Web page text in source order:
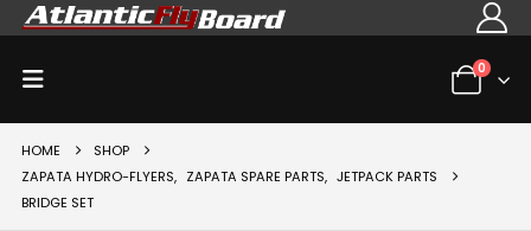
0
HOME
SHOP
ZAPATA HYDRO-FLYERS, ZAPATA SPARE PARTS, JETPACK PARTS
BRIDGE SET